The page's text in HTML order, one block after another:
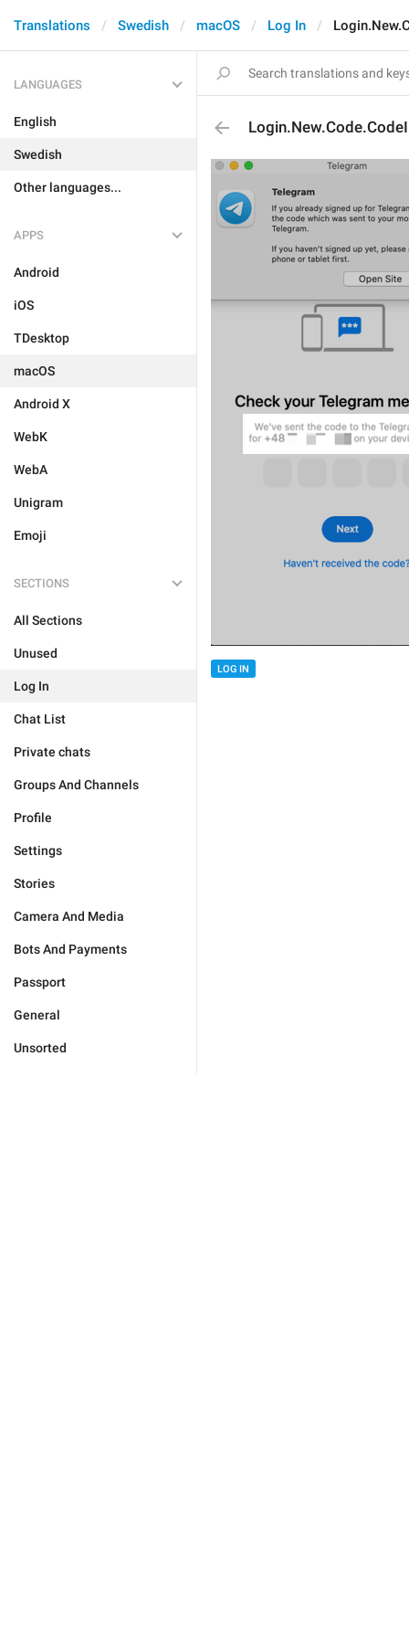
Translations Swedish macOS Log In
LANGUAGES
English
Swedish
Other languages...
APPS
Android
iOS
TDesktop
macOS
Android X
WebK
WebA
Unigram
Emoji
SECTIONS
All Sections
Unused
Log In
Chat List
Private chats
Groups And Channels
Profile
Settings
Stories
Camera And Media
Bots And Payments
Passport
General
Unsorted
LOG IN